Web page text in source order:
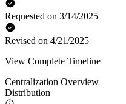
Requested on 3/14/2025
Revised on 4/21/2025
View Complete Timeline
Centralization Overview
Distribution